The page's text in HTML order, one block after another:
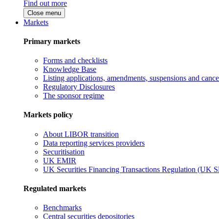
Find out more
Close menu
Markets
Primary markets
Forms and checklists
Knowledge Base
Listing applications, amendments, suspensions and
Regulatory Disclosures
The sponsor regime
Markets policy
About LIBOR transition
Data reporting services providers
Securitisation
UK EMIR
UK Securities Financing Transactions Regulation (UK
Regulated markets
Benchmarks
Central securities depositories